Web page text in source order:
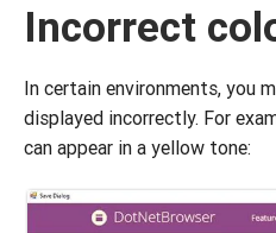
Incorrect
In certain environments, you
displayed incorrectly. For
can appear in a yellow tone: